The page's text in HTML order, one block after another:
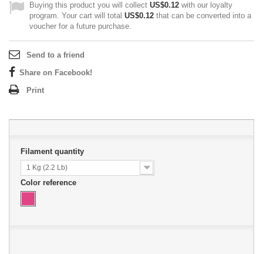
Buying this product you will collect US$0.12 with our loyalty
program. Your cart will total US$0.12 that can be converted into a
voucher for a future purchase.
Send to a friend
Share on Facebook!
Print
Filament quantity
1 Kg (2.2 Lb)
Color reference